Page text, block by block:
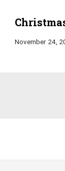
November 24,